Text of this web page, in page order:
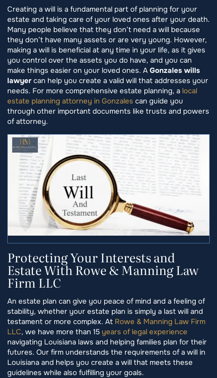
Creating a will is a fundamental part of planning for your
estate and taking care of your loved ones after your death.
Many people believe that they don’t need a will because
they don’t have many assets or are very young. However,
making a will is beneficial at any time in your life, as it gives
you control over the assets you do have, and you can
make things easier on your loved ones. A Gonzales wills
lawyer can help you create a valid will that addresses your
needs. For more comprehensive estate planning, a local
estate planning attorney in Gonzales can guide you
through other important documents like trusts and powers
of attorney.
Protecting Your Interests and
Estate With Rowe & Manning Law
Firm LLC
An estate plan can give you peace of mind and a feeling of
stability, whether your estate plan is simply a last will and
testament or more complex. At Rowe & Manning Law Firm
LLC, we have more than 15 years of legal experience
navigating Louisiana laws and helping families plan for their
futures. Our firm understands the requirements of a will in
Louisiana and helps you create a will that meets these
guidelines while also fulfilling your goals.